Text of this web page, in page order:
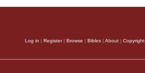
Log in | Register| Browse | Bibles | About | Copyright